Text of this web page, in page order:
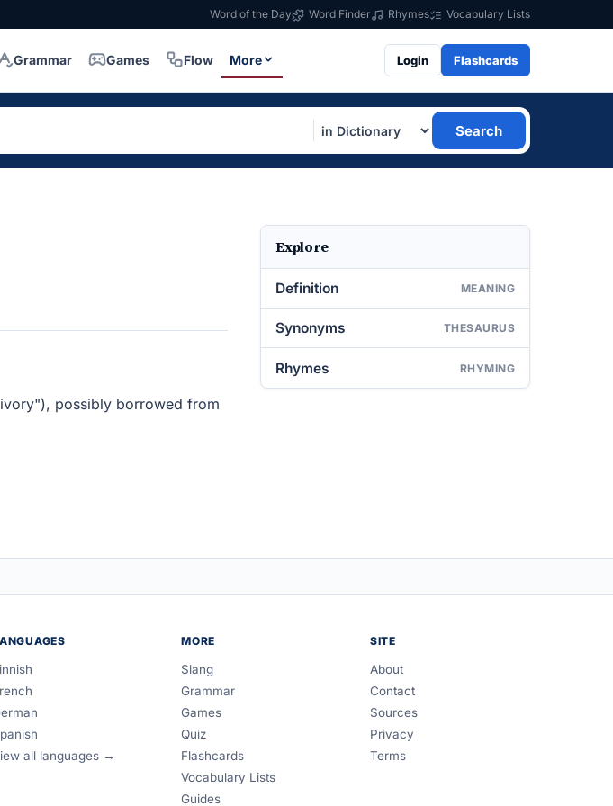
Word of the Day Word Finder Rhymes Vocabulary Lists
Grammar Games Flow More Login Flashcards
Search
possibly borrowed from
Explore
Definition MEANING
Synonyms THESAURUS
Rhymes RHYMING
all languages →
MORE
Slang
Grammar
Games
Quiz
Flashcards
Vocabulary Lists
Guides
SITE
About
Contact
Sources
Privacy
Terms